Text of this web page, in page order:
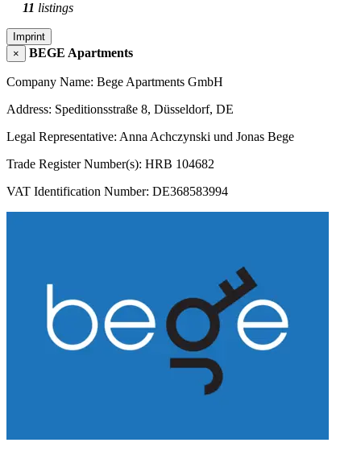
11 listings
Imprint
×
BEGE Apartments
Company Name: Bege Apartments GmbH
Address: Speditionsstraße 8, Düsseldorf, DE
Legal Representative: Anna Achczynski und Jonas Bege
Trade Register Number(s): HRB 104682
VAT Identification Number: DE368583994